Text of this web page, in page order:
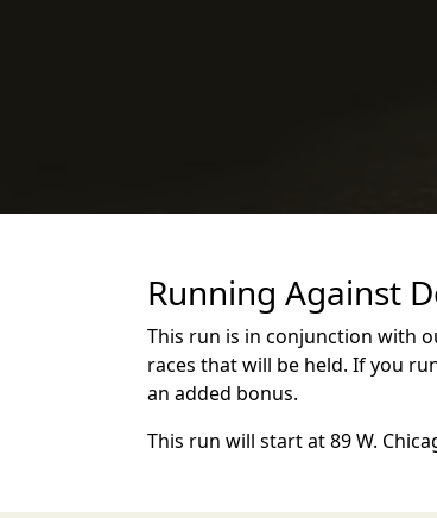
Running Against
This run is in conjunction with
races that will be held. If you
an added bonus.
This run will start at 89 W.